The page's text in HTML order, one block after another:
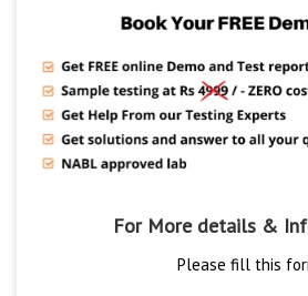
For More details &
Please fill this